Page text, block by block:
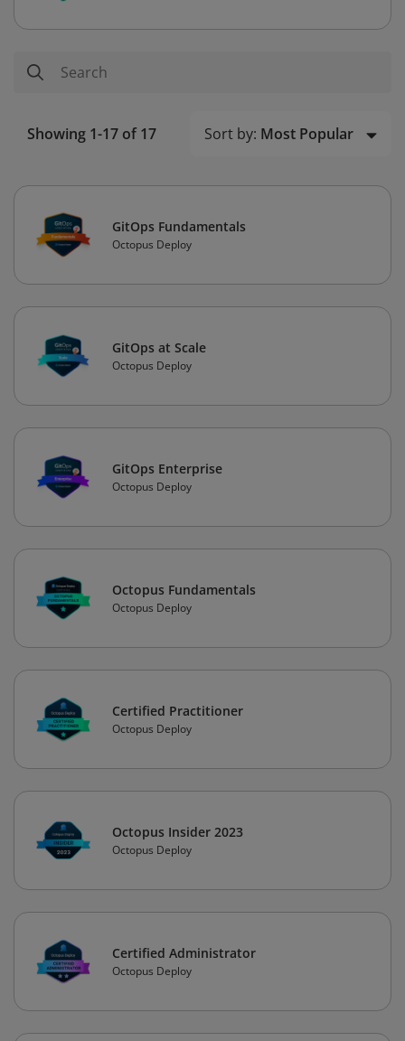
Showing 1-17 of 17 Sort by: Most Popular
GitOps Fundamentals
Octopus Deploy
GitOps at Scale
Octopus Deploy
GitOps Enterprise
Octopus Deploy
Octopus Fundamentals
Octopus Deploy
Certified Practitioner
Octopus Deploy
Octopus Insider 2023
Octopus Deploy
Certified Administrator
Octopus Deploy